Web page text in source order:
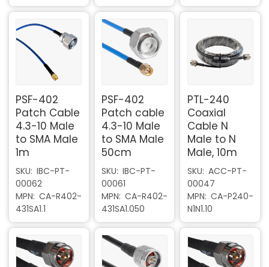
PSF-402
Patch Cable
4.3-10 Male
to SMA Male
1m
SKU IBC-PT-
00062
MPN CA-R402-
431SA1.1
PSF-402
Patch cable
4.3-10 Male
to SMA Male
50cm
SKU IBC-PT-
00061
MPN CA-R402-
431SA1.050
PTL-240
Coaxial
Cable N
Male to N
Male, 10m
SKU ACC-PT-
00047
MPN CA-P240-
N1N1.10